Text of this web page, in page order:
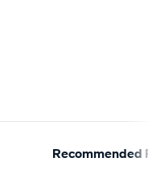
Recommended